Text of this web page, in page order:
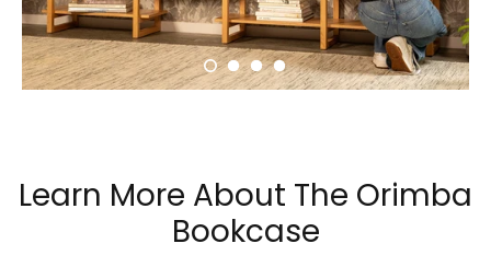
Learn More About The Orimba
Bookcase